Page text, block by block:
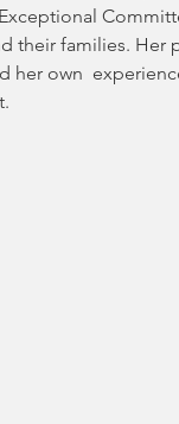
their families.
her own